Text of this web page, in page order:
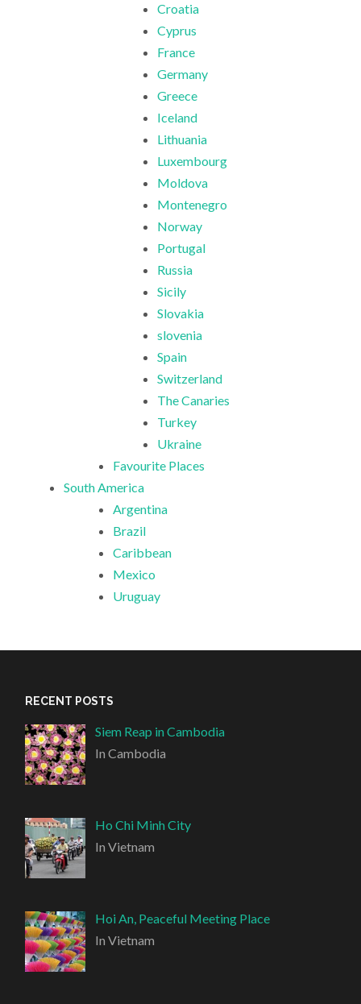
Croatia
Cyprus
France
Germany
Greece
Iceland
Lithuania
Luxembourg
Moldova
Montenegro
Norway
Portugal
Russia
Sicily
Slovakia
slovenia
Spain
Switzerland
The Canaries
Turkey
Ukraine
Favourite Places
South America
Argentina
Brazil
Caribbean
Mexico
Uruguay
RECENT POSTS
Siem Reap in Cambodia
In Cambodia
Ho Chi Minh City
In Vietnam
Hoi An, Peaceful Meeting Place
In Vietnam